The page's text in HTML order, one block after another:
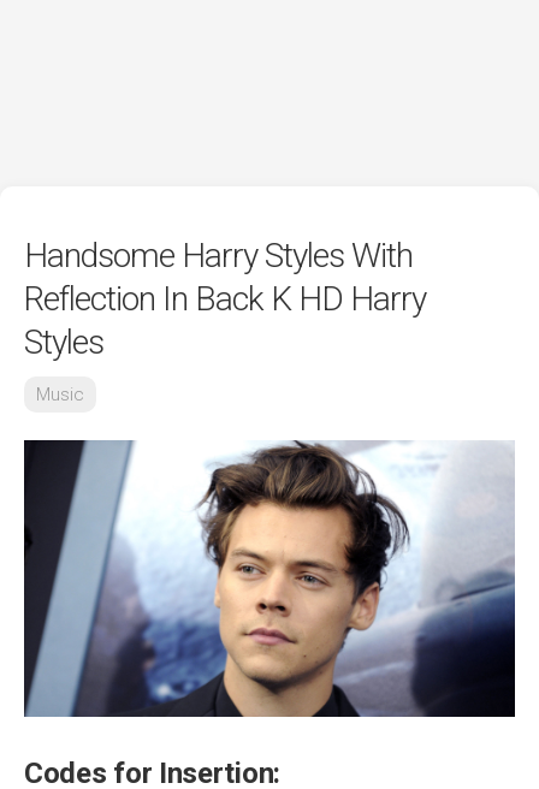
Handsome Harry Styles With
Reflection In Back K HD Harry
Styles
Music
Codes for Insertion: